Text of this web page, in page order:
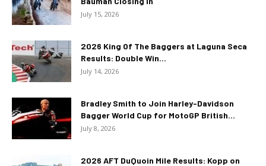
July 15, 2026
2026 King Of The Baggers at Laguna Seca
Results: Double Win...
July 14, 2026
Bradley Smith to Join Harley-Davidson
Bagger World Cup for MotoGP British...
July 8, 2026
2026 AFT DuQuoin Mile Results: Kopp on